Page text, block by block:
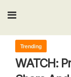
Input
Trending
WATCH: